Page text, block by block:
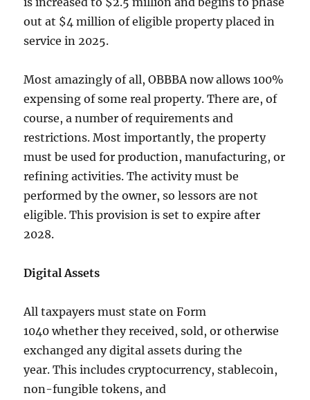
out at $4 million of eligible property placed in
service in 2025.
Most amazingly of all, OBBBA now allows 100%
expensing of some real property. There are, of
course, a number of requirements and
restrictions. Most importantly, the property
must be used for production, manufacturing, or
refining activities. The activity must be
performed by the owner, so lessors are not
eligible. This provision is set to expire after
2028.
Digital Assets
All taxpayers must state on Form
1040 whether they received, sold, or otherwise
exchanged any digital assets during the
year. This includes cryptocurrency, stablecoin,
non-fungible tokens, and